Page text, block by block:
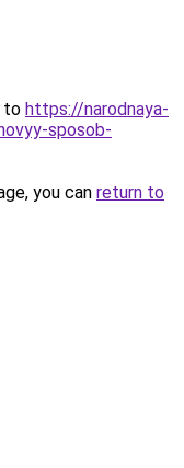
to https://narodnaya-
sposob-
you can return to